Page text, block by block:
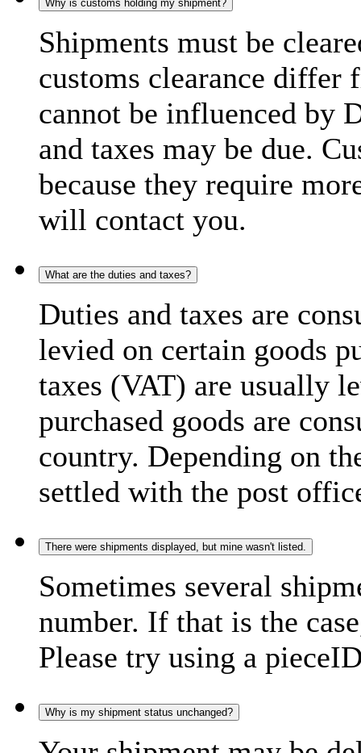
Why is customs holding my shipment?
Shipments must be
customs clearance differ
cannot be influenced by
and taxes may be due.
because they require
will contact you.
What are the duties and taxes?
Duties and taxes are
levied on certain goods
taxes (VAT) are usually
purchased goods are
country. Depending on
settled with the post
There were shipments displayed, but mine wasn't listed.
Sometimes several
number. If that is the
Please try using a
Why is my shipment status unchanged?